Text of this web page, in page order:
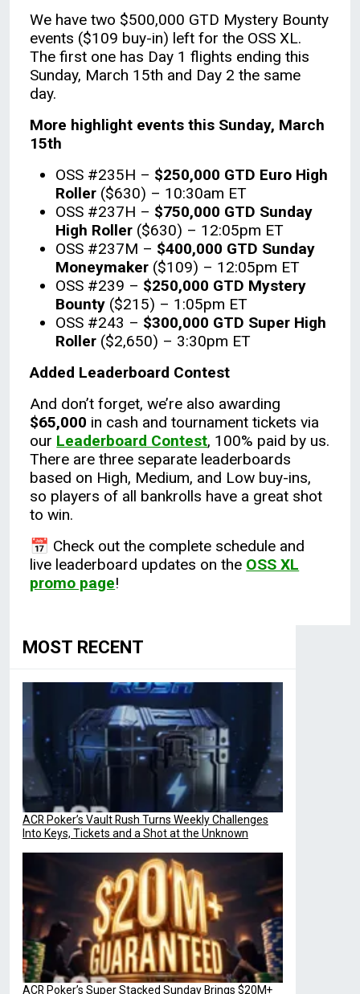
MOST RECENT
ACR Poker’s Vault Rush Turns Weekly Challenges
Into Keys, Tickets and a Shot at the Unknown
ACR Poker’s Super Stacked Sunday Brings $20M+
We have two $500,000 GTD Mystery Bounty
events ($109 buy-in) left for the OSS XL.
The first one has Day 1 flights ending this
Sunday, March 15th and Day 2 the same
day.
More highlight events this Sunday, March
15th
OSS #235H – $250,000 GTD Euro High
Roller ($630) – 10:30am ET
OSS #237H – $750,000 GTD Sunday
High Roller ($630) – 12:05pm ET
OSS #237M – $400,000 GTD Sunday
Moneymaker ($109) – 12:05pm ET
OSS #239 – $250,000 GTD Mystery
Bounty ($215) – 1:05pm ET
OSS #243 – $300,000 GTD Super High
Roller ($2,650) – 3:30pm ET
Added Leaderboard Contest
And don’t forget, we’re also awarding
$65,000 in cash and tournament tickets via
our Leaderboard Contest, 100% paid by us.
There are three separate leaderboards
based on High, Medium, and Low buy-ins,
so players of all bankrolls have a great shot
to win.
📅 Check out the complete schedule and
live leaderboard updates on the OSS XL
promo page!